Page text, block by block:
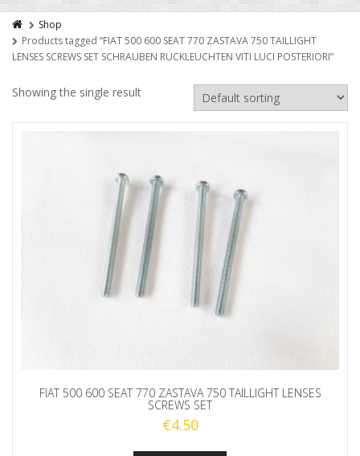
Shop
Products tagged “FIAT 500 600 SEAT 770 ZASTAVA 750 TAILLIGHT
LENSES SCREWS SET SCHRAUBEN RUCKLEUCHTEN VITI LUCI POSTERIORI”
Showing the single result
FIAT 500 600 SEAT 770 ZASTAVA 750 TAILLIGHT LENSES
SCREWS SET
€4.50